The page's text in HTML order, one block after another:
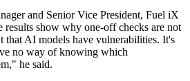
and Senior Vice President, Fuel iX
show why one-off checks are not
that AI models have vulnerabilities. It's
no way of knowing which
he said.